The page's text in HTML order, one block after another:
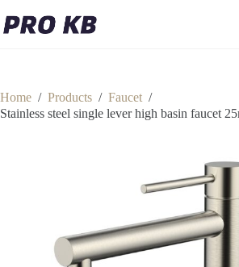
to
content
Home / Products / Faucet /
Stainless steel single lever high basin faucet